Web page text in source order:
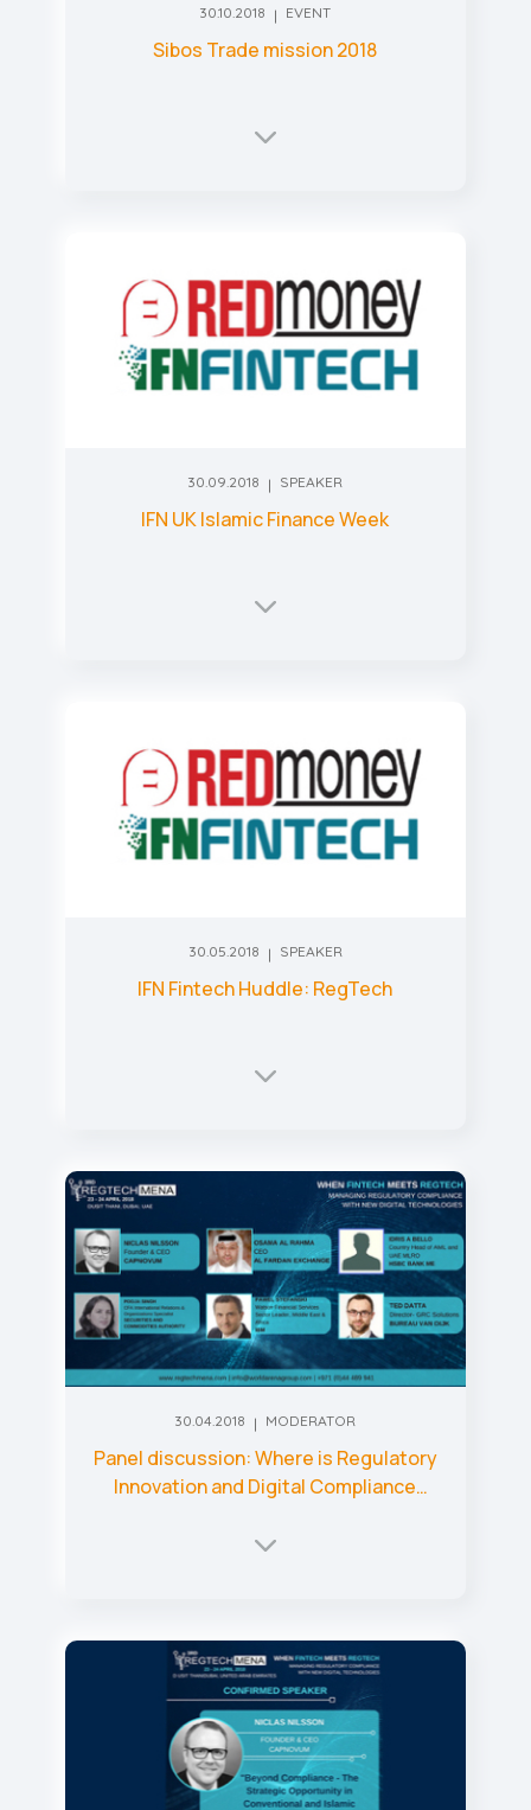
30.10.2018 EVENT
Sibos Trade mission 2018
30.09.2018 SPEAKER
IFN UK Islamic Finance Week
30.05.2018 SPEAKER
IFN Fintech Huddle: RegTech
30.04.2018 MODERATOR
Panel discussion: Where is Regulatory
Innovation and Digital Compliance